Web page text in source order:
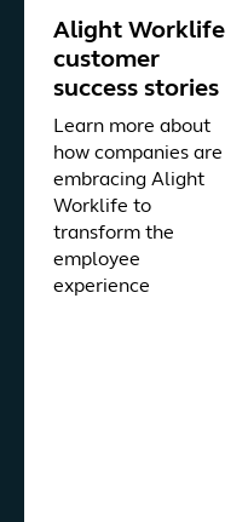
Alight Worklife
customer
success stories
Learn more about
how companies are
embracing Alight
Worklife to
transform the
employee
experience